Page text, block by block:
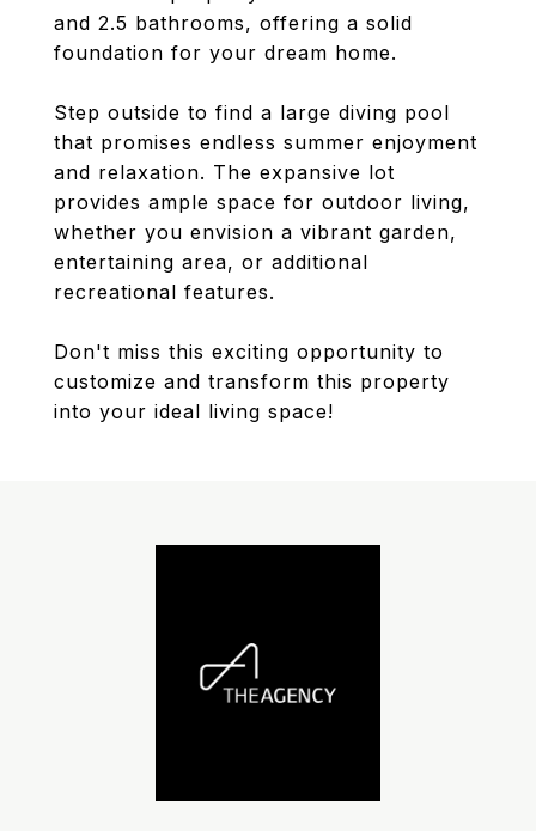
and 2.5 bathrooms, offering a solid
foundation for your dream home.
Step outside to find a large diving pool
that promises endless summer enjoyment
and relaxation. The expansive lot
provides ample space for outdoor living,
whether you envision a vibrant garden,
entertaining area, or additional
recreational features.
Don't miss this exciting opportunity to
customize and transform this property
into your ideal living space!